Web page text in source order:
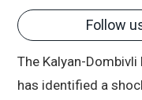
Follow
The Kalyan-
has identified a